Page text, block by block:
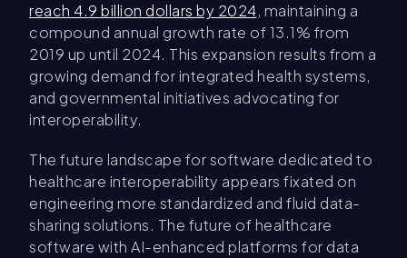
reach 4.9 billion dollars by 2024, maintaining a
compound annual growth rate of 13.1% from
2019 up until 2024. This expansion results from a
growing demand for integrated health systems,
and governmental initiatives advocating for
interoperability.
The future landscape for software dedicated to
healthcare interoperability appears fixated on
engineering more standardized and fluid data-
sharing solutions. The future of healthcare
software with AI-enhanced platforms for data